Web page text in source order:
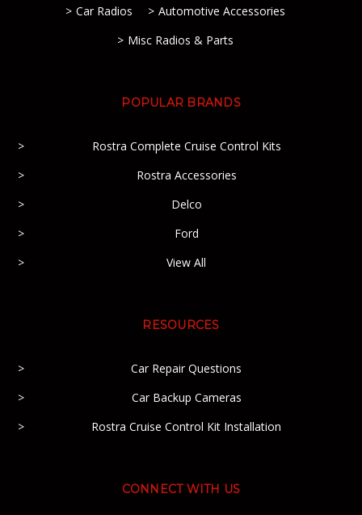
Car Radios
Automotive Accessories
Misc Radios & Parts
POPULAR BRANDS
Rostra Complete Cruise Control Kits
Rostra Accessories
Delco
Ford
View All
RESOURCES
Car Repair Questions
Car Backup Cameras
Rostra Cruise Control Kit Installation
CONNECT WITH US